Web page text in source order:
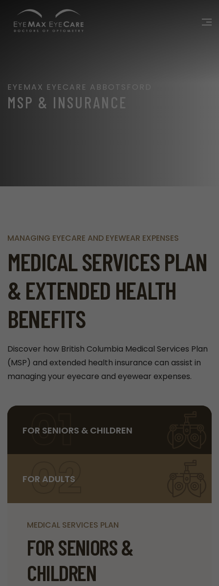
EYEMAX EYECARE ABBOTSFORD
MSP & INSURANCE
MANAGING EYECARE AND EYEWEAR EXPENSES
MEDICAL SERVICES PLAN
& EXTENDED HEALTH
BENEFITS
Discover how British Columbia Medical Services Plan
(MSP) and extended health insurance can assist in
managing your eyecare and eyewear expenses.
01
FOR SENIORS & CHILDREN
02
FOR ADULTS
MEDICAL SERVICES PLAN
FOR SENIORS &
CHILDREN